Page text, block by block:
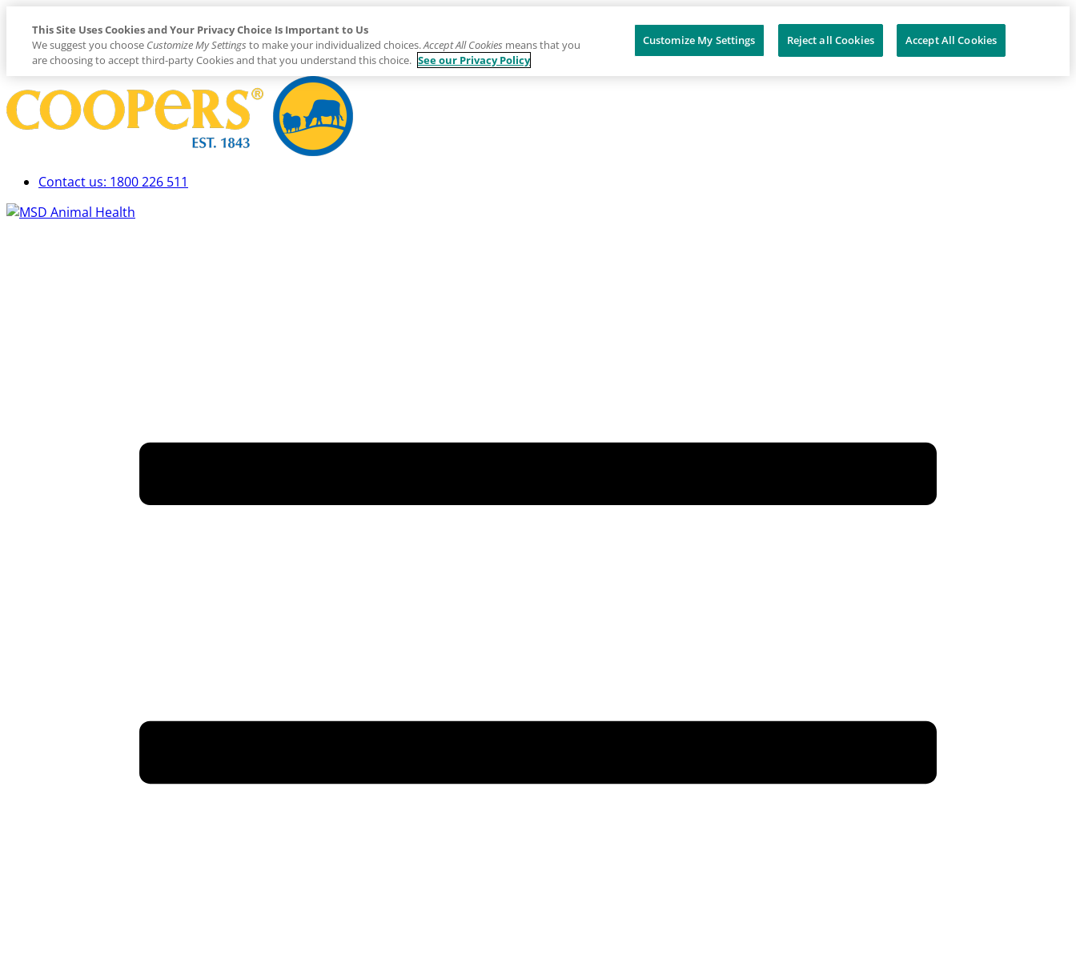
Anchor
to
Content
to
Footer
Contact us: 1800 226 511
This Site Uses Cookies and Your Privacy Choice Is Important to Us
We suggest you choose Customize My Settings to make your individualized choices.Accept All Cookies means that you
are choosing to accept third-party Cookies and that you understand this choice. See our Privacy Policy
Customize My Settings Reject all Cookies Accept All Cookies